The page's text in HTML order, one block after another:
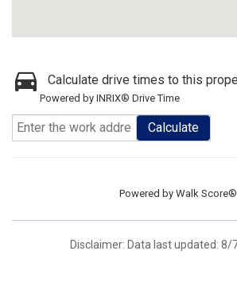
Calculate drive times to this
Powered by INRIX® Drive Time
Calculate
Powered by Walk Score®
Disclaimer: Data last updated: 8/